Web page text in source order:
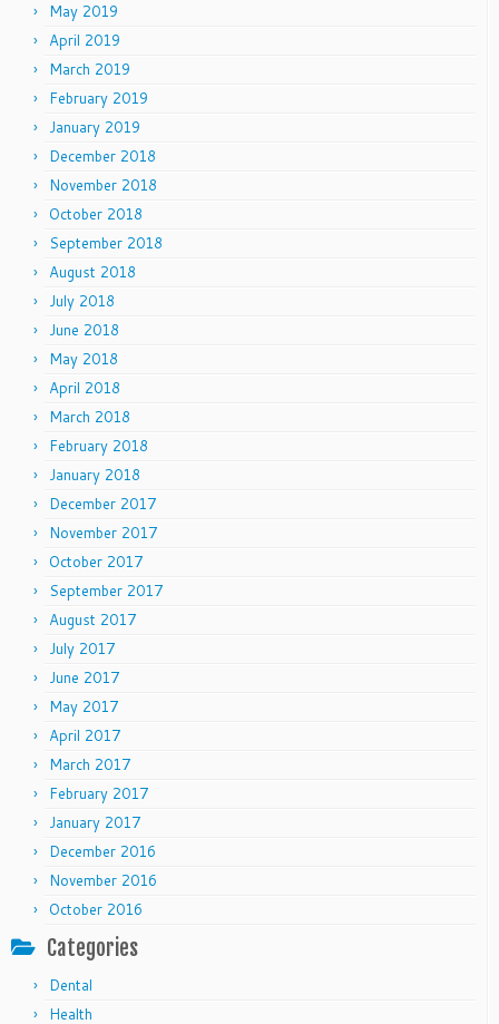
May 2019
April 2019
March 2019
February 2019
January 2019
December 2018
November 2018
October 2018
September 2018
August 2018
July 2018
June 2018
May 2018
April 2018
March 2018
February 2018
January 2018
December 2017
November 2017
October 2017
September 2017
August 2017
July 2017
June 2017
May 2017
April 2017
March 2017
February 2017
January 2017
December 2016
November 2016
October 2016
Categories
Dental
Health